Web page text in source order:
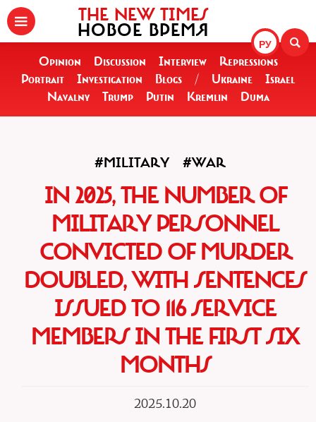
РУ
THE NEW TIMES
НОВОЕ ВРЕМЯ
Opinion Discussion Interview
Repressions
Portrait
Investigation Blogs / Ukraine
Israel
Navalny
Trump Putin Kremlin Duma
#MILITARY #WAR
IN 2025, THE NUMBER OF
MILITARY PERSONNEL
CONVICTED OF MURDER
DOUBLED, WITH SENTENCES
ISSUED TO 116 SERVICE
MEMBERS IN THE FIRST SIX
MONTHS
2025.10.20